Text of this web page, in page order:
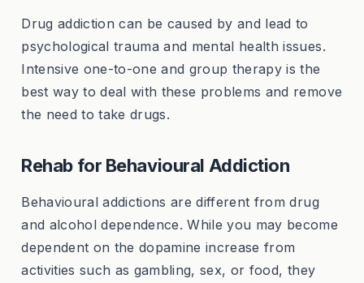
Drug addiction can be caused by and lead to
psychological trauma and mental health issues.
Intensive one-to-one and group therapy is the
best way to deal with these problems and remove
the need to take drugs.
Rehab for Behavioural Addiction
Behavioural addictions are different from drug
and alcohol dependence. While you may become
dependent on the dopamine increase from
activities such as gambling, sex, or food, they